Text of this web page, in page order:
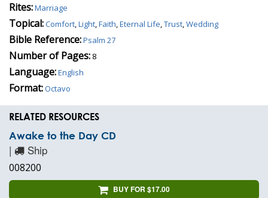
Rites:Marriage
Topical:Comfort,Light,Faith,Eternal Life,Trust,Wedding
Bible Reference:Psalm 27
Number of Pages: 8
Language:English
Format:Octavo
RELATED RESOURCES
Awake to the Day CD
| Ship
008200
BUY FOR $17.00